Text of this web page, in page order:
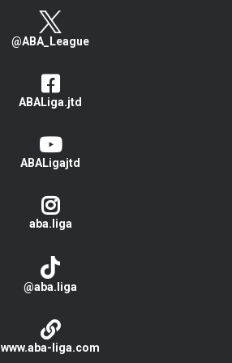
@ABA_League
ABALiga.jtd
ABALigajtd
aba.liga
@aba.liga
www.aba-liga.com